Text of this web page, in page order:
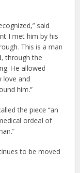
said
I met him by his
This is a man
through the
He allowed
love and
him.”
the piece “an
ordeal of
to be moved